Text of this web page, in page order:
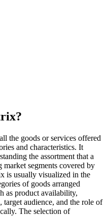
the goods or services offered
and characteristics. It
the assortment that a
segments covered by
is usually visualized in the
of goods arranged
as product availability,
target audience, and the role of
The selection of